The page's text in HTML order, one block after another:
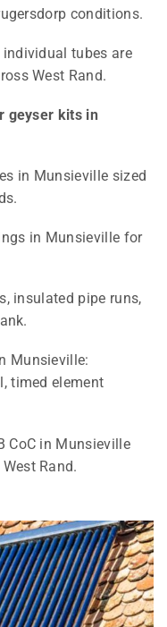
conditions.
tubes are
West Rand.
geyser kits in
in Munsieville sized
in Munsieville for
insulated pipe runs,
Munsieville:
timed element
CoC in Munsieville
Rand.